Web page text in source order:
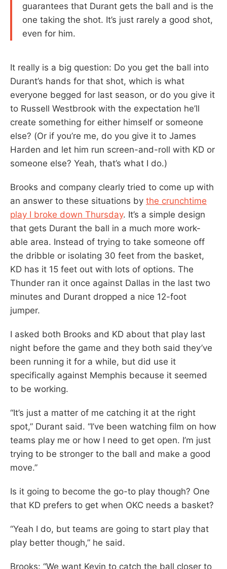
guarantees that Durant gets the ball and is the
one taking the shot. It’s just rarely a good shot,
even for him.
It really is a big question: Do you get the ball into
Durant’s hands for that shot, which is what
everyone begged for last season, or do you give it
to Russell Westbrook with the expectation he’ll
create something for either himself or someone
else? (Or if you’re me, do you give it to James
Harden and let him run screen-and-roll with KD or
someone else? Yeah, that’s what I do.)
Brooks and company clearly tried to come up with
an answer to these situations by the crunchtime
play I broke down Thursday. It’s a simple design
that gets Durant the ball in a much more work-
able area. Instead of trying to take someone off
the dribble or isolating 30 feet from the basket,
KD has it 15 feet out with lots of options. The
Thunder ran it once against Dallas in the last two
minutes and Durant dropped a nice 12-foot
jumper.
I asked both Brooks and KD about that play last
night before the game and they both said they’ve
been running it for a while, but did use it
specifically against Memphis because it seemed
to be working.
“It’s just a matter of me catching it at the right
spot,” Durant said. “I’ve been watching film on how
teams play me or how I need to get open. I’m just
trying to be stronger to the ball and make a good
move.”
Is it going to become the go-to play though? One
that KD prefers to get when OKC needs a basket?
“Yeah I do, but teams are going to start play that
play better though,” he said.
Brooks: “We want Kevin to catch the ball closer to